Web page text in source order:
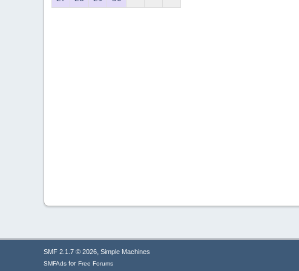
SMF 2.1.7 © 2026, Simple Machines
SMFAds for Free Forums